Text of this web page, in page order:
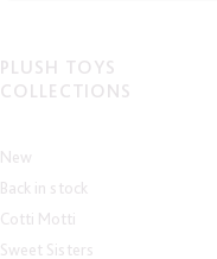
PLUSH TOYS
COLLECTIONS
New
Back in stock
Cotti Motti
Sweet Sisters